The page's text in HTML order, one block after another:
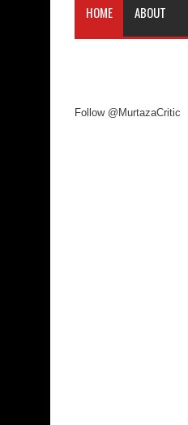
HOME ABOUT
Follow @MurtazaCritic